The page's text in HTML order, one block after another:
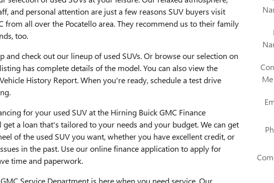
and personal attention are just a few reasons SUV buyers visit
from all over the Pocatello area. They recommend us to their family
too.
and check out our lineup of used SUVs. Or browse our selection on
has complete details of the model. You can also view the
History Report. When you're ready, schedule a test drive
for your used SUV at the Hirning Buick GMC Finance
get a loan that's tailored to your needs and your budget. We can get
of the used SUV you want, whether you have excellent credit, or
in the past. Use our online finance application to apply for
time and paperwork.
Service Department is here when you need service. Our